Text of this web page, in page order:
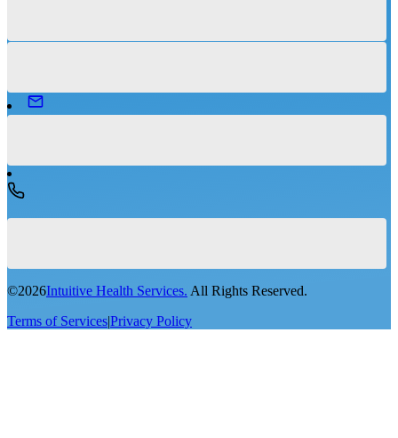
©2026Intuitive Health Services. All Rights Reserved.
Terms of Services|Privacy Policy